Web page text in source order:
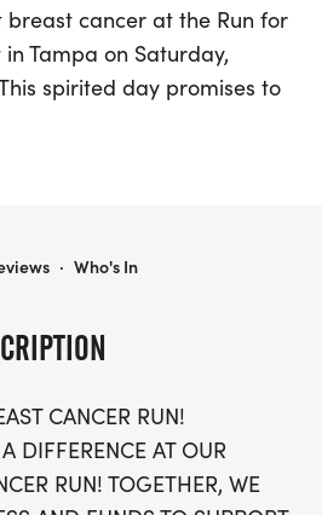
breast cancer at the Run for
Tampa on Saturday,
spirited day promises to
inspiration, and hope as
this meaningful event
free experience with no
allowing you to focus solely
will receive a swag bag
CANCER RUN!
DIFFERENCE AT OUR
RUN! TOGETHER, WE
· Who's In